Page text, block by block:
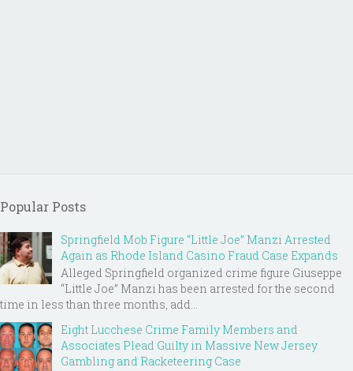
Popular Posts
Springfield Mob Figure “Little Joe” Manzi Arrested
Again as Rhode Island Casino Fraud Case Expands
Alleged Springfield organized crime figure Giuseppe
“Little Joe” Manzi has been arrested for the second
time in less than three months, add...
Eight Lucchese Crime Family Members and
Associates Plead Guilty in Massive New Jersey
Gambling and Racketeering Case